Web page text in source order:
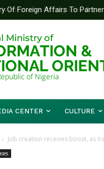
Of Foreign Affairs To
Training
CENTER CULTURE
Job creation receives boost, as